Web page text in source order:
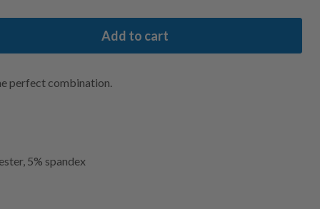
Add to cart
perfect combination.
5% spandex